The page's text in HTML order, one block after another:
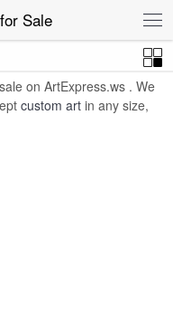
Sale
on ArtExpress.ws . We
custom art in any size,